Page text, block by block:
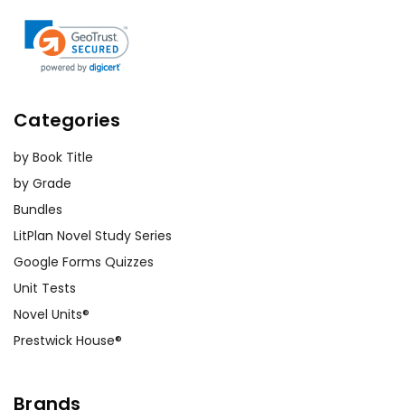
Categories
by Book Title
by Grade
Bundles
LitPlan Novel Study Series
Google Forms Quizzes
Unit Tests
Novel Units®
Prestwick House®
Brands